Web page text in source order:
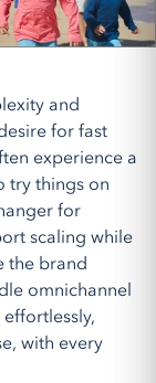
and
for fast
experience a
try things on
for
scaling while
the brand
omnichannel
with every